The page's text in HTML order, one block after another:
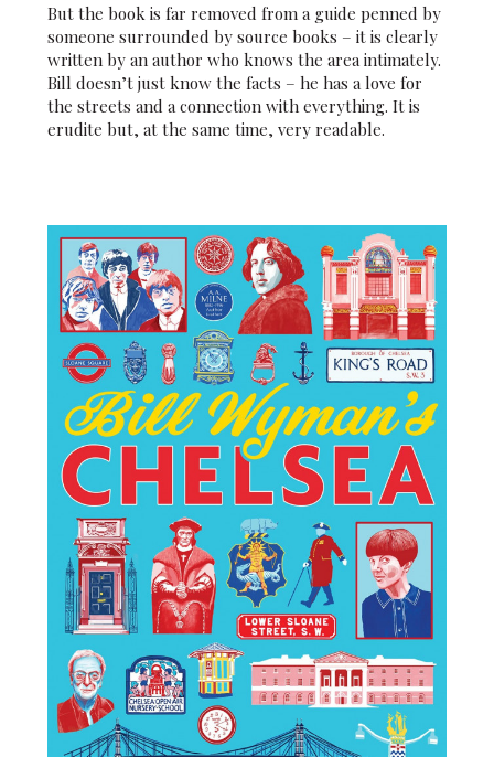
But the book is far removed from a guide penned by
someone surrounded by source books – it is clearly
written by an author who knows the area intimately.
Bill doesn’t just know the facts – he has a love for
the streets and a connection with everything. It is
erudite but, at the same time, very readable.